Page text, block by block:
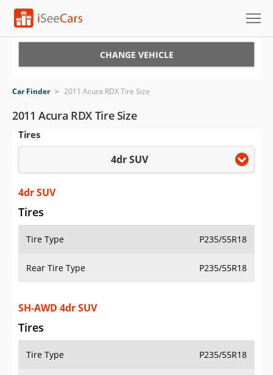
VIN Check
Saved Cars
Saved iVIN Reports
Log In
Sign Up
CHANGE VEHICLE
Car Finder > 2011 Acura RDX Tire Size
2011 Acura RDX Tire Size
Tires
4dr SUV
4dr SUV
Tires
Tire Type P235/55R18
Rear Tire Type P235/55R18
SH-AWD 4dr SUV
Tires
Tire Type P235/55R18